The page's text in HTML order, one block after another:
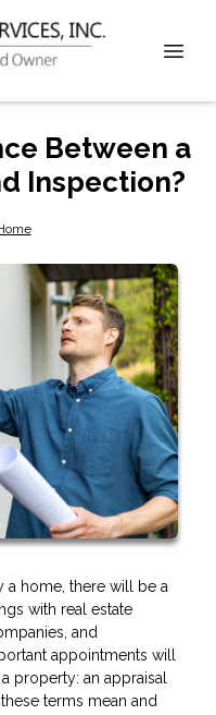
Between a
Inspection?
home, there will be a
with real estate
and
appointments will
property: an appraisal
terms mean and